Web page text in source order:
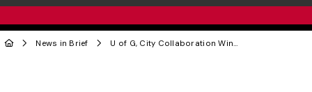
News in Brief U of G, City Collaboration Wins Grant